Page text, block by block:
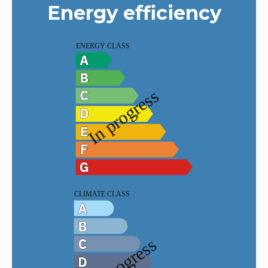
Energy efficiency